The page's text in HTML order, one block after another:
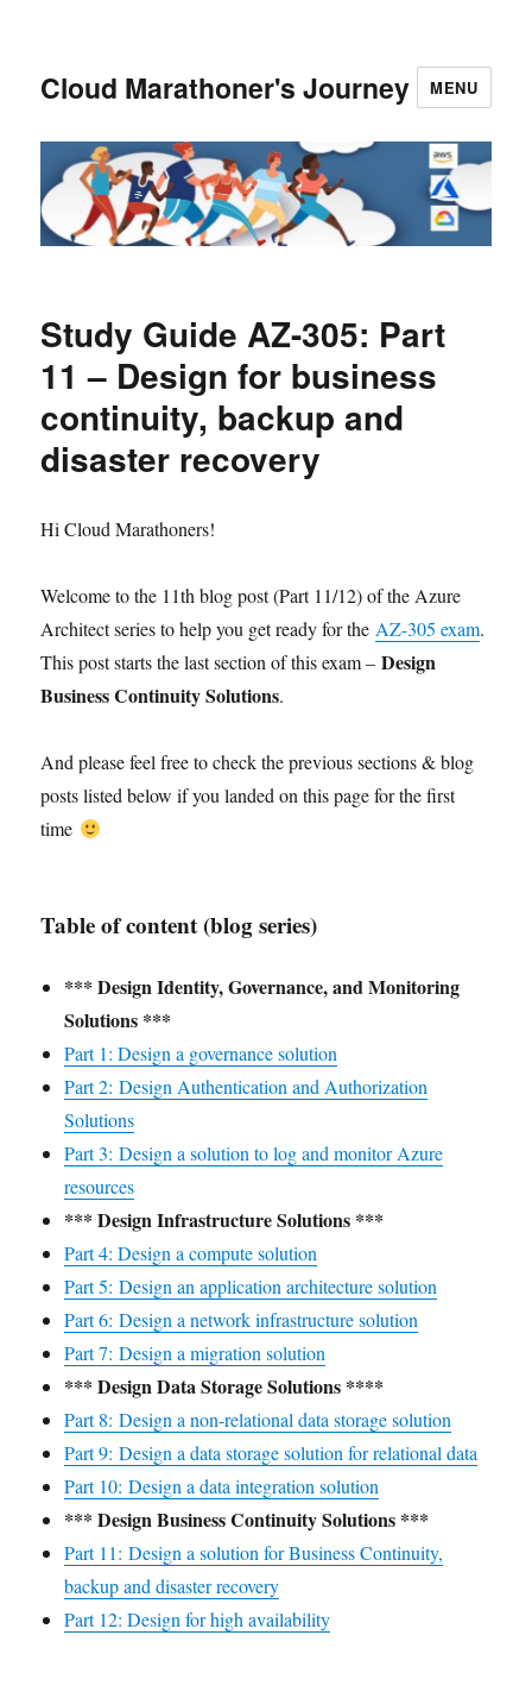
Cloud Marathoner's Journey MENU
Study Guide AZ-305: Part
11 – Design for business
continuity, backup and
disaster recovery
Hi Cloud Marathoners!
Welcome to the 11th blog post (Part 11/12) of the Azure
Architect series to help you get ready for theAZ-305 exam.
This post starts the last section of this exam –Design
Business Continuity Solutions.
And please feel free to check the previous sections & blog
posts listed below if you landed on this page for the first
time
Table of content (blog series)
*** Design Identity, Governance, and Monitoring
Solutions ***
Part 1: Design a governance solution
Part 2: Design Authentication and Authorization
Solutions
Part 3: Design a solution to log and monitor Azure
resources
*** Design Infrastructure Solutions ***
Part 4: Design a compute solution
Part 5: Design an application architecture solution
Part 6: Design a network infrastructure solution
Part 7: Design a migration solution
*** Design Data Storage Solutions ****
Part 8: Design a non-relational data storage solution
Part 9: Design a data storage solution for relational data
Part 10: Design a data integration solution
*** Design Business Continuity Solutions ***
Part 11: Design a solution for Business Continuity,
backup and disaster recovery
Part 12: Design for high availability